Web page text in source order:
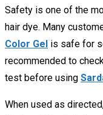
Safety is one of the
hair dye. Many
Color Gel is safe for
recommended to
test before using
When used as